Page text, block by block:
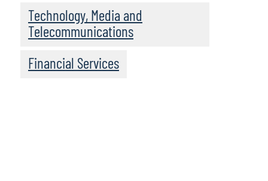
Technology, Media and
Telecommunications
Financial Services